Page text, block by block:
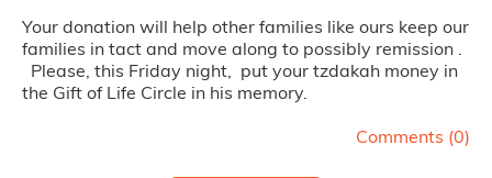
Your donation will help other families like ours keep our
families in tact and move along to possibly remission .
Please, this Friday night, put your tzdakah money in
the Gift of Life Circle in his memory.
Comments (0)